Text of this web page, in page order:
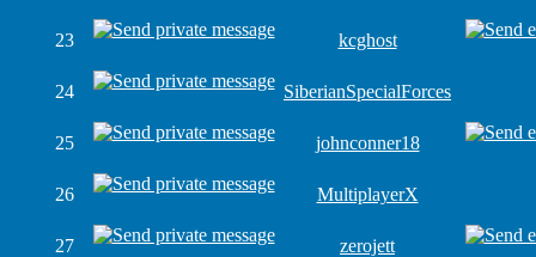
23 kcghost
24 SiberianSpecialForces
25 johnconner18
26 MultiplayerX
27 zerojett